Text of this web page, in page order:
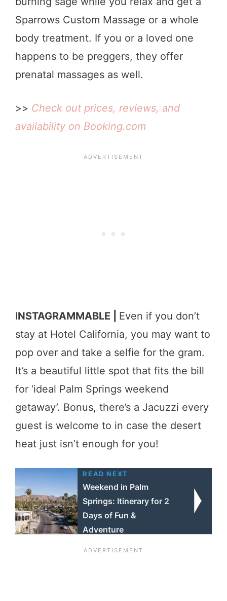
Sparrows Custom Massage or a whole
body treatment. If you or a loved one
happens to be preggers, they offer
prenatal massages as well.
>> Check out prices, reviews, and
availability on Booking.com
INSTAGRAMMABLE | Even if you don’t
stay at Hotel California, you may want to
pop over and take a selfie for the gram.
It’s a beautiful little spot that fits the bill
for ‘ideal Palm Springs weekend
getaway’. Bonus, there’s a Jacuzzi every
guest is welcome to in case the desert
heat just isn’t enough for you!
READ NEXT
Weekend in Palm
Springs: Itinerary for 2
Days of Fun &
Adventure